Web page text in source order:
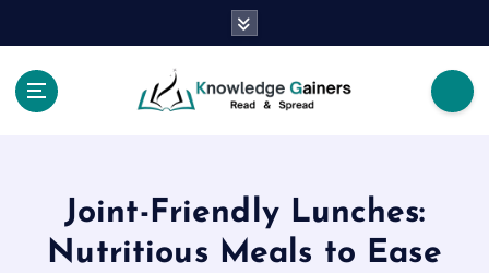
Joint-Friendly Lunches:
Nutritious Meals to Ease